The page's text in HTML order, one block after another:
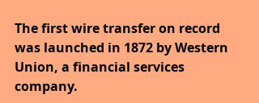
The first wire transfer on record
was launched in 1872 by Western
Union, a financial services
company.